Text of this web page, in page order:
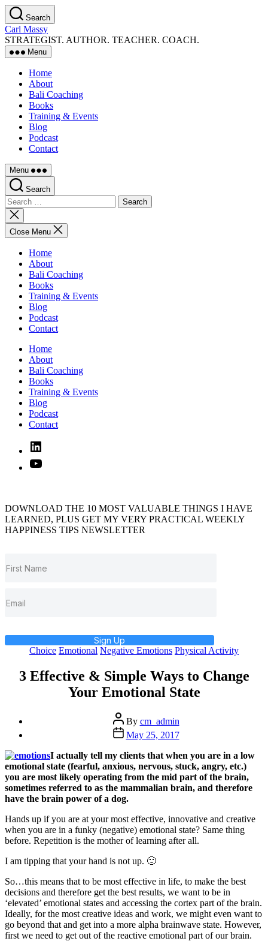
Skip
to
the
content
Search
Carl Massy
STRATEGIST. AUTHOR. TEACHER. COACH.
Menu
Home
About
Bali Coaching
Books
Training & Events
Blog
Podcast
Contact
Menu
Search
Search
for:
Close
search
Close Menu
Home
About
Bali Coaching
Books
Training & Events
Blog
Podcast
Contact
Home
About
Bali Coaching
Books
Training & Events
Blog
Podcast
Contact
Linked
In
YouTube
DOWNLOAD THE 10 MOST VALUABLE THINGS I HAVE
LEARNED, PLUS GET MY VERY PRACTICAL WEEKLY
HAPPINESS TIPS NEWSLETTER
Sign Up
Categories
Choice Emotional Negative Emotions Physical Activity
3 Effective & Simple Ways to Change
Your Emotional State
Post
author
By cm_admin
Post
date
May 25, 2017
I actually tell my clients that when you are in a low
emotional state (fearful, anxious, nervous, stuck, angry, etc.)
you are most likely operating from the mid part of the brain,
sometimes referred to as the mammalian brain, and therefore
have the brain power of a dog.
Hands up if you are at your most effective, innovative and creative
when you are in a funky (negative) emotional state? Same thing
before. Repetition is the mother of learning after all.
I am tipping that your hand is not up. 🙂
So…this means that to be most effective in life, to make the best
decisions and therefore get the best results, we want to be in
‘elevated’ emotional states and accessing the cortex part of the brain.
Ideally, for the most creative ideas and work, we might even want to
go beyond that and get into a more alpha brainwave state. However,
first we need to get out of the reactive emotional part of our brain.